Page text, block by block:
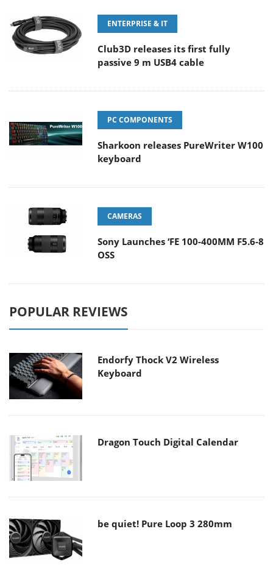
ENTERPRISE & IT
Club3D releases its first fully
passive 9 m USB4 cable
PC COMPONENTS
Sharkoon releases PureWriter W100
keyboard
CAMERAS
Sony Launches ‘FE 100-400MM F5.6-8
OSS
POPULAR REVIEWS
Endorfy Thock V2 Wireless
Keyboard
Dragon Touch Digital Calendar
be quiet! Pure Loop 3 280mm